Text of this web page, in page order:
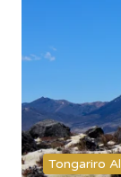
Tongariro